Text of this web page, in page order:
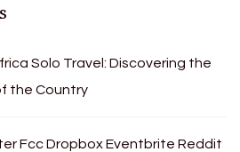
Solo Travel: Discovering the
the Country
Fcc Dropbox Eventbrite Reddit